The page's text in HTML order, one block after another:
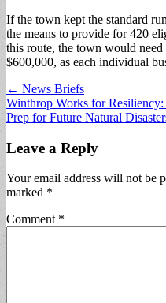
If the town kept the standard
the means to provide for 420
this route, the town would
$600,000, as each individual
Post
navigation
← News Briefs
Winthrop Works for
Prep for Future Natural
Leave a Reply
Your email address will not be
marked *
Comment *